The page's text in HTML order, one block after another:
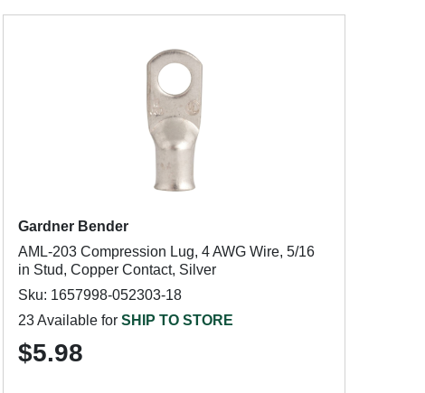
Gardner Bender
AML-203 Compression Lug, 4 AWG Wire, 5/16
in Stud, Copper Contact, Silver
Sku: 1657998-052303-18
23 Available forSHIP TO STORE
$5.98